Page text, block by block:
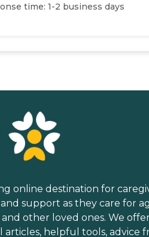
time: 1-2 business days
online destination for
support as they care for
and other loved ones. We
articles, helpful tools, advice